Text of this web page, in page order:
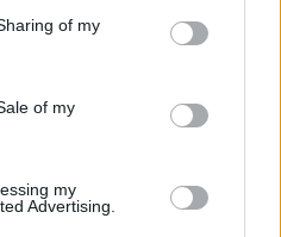
of my
of my
my
Advertising.
the message that, contrary
can afford to buy their own